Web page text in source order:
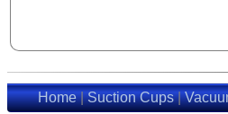
Home|Suction Cups|